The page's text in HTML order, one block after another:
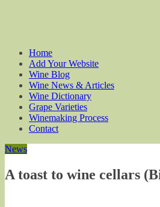
Home
Add Your Website
Wine Blog
Wine News & Articles
Wine Dictionary
Grape Varieties
Winemaking Process
Contact
News
A toast to wine cellars